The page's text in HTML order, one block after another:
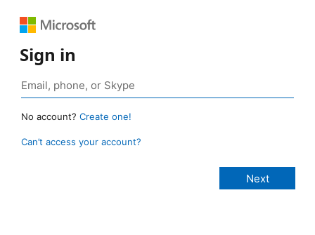
Sign in
No account? Create one!
Can’t access your account?